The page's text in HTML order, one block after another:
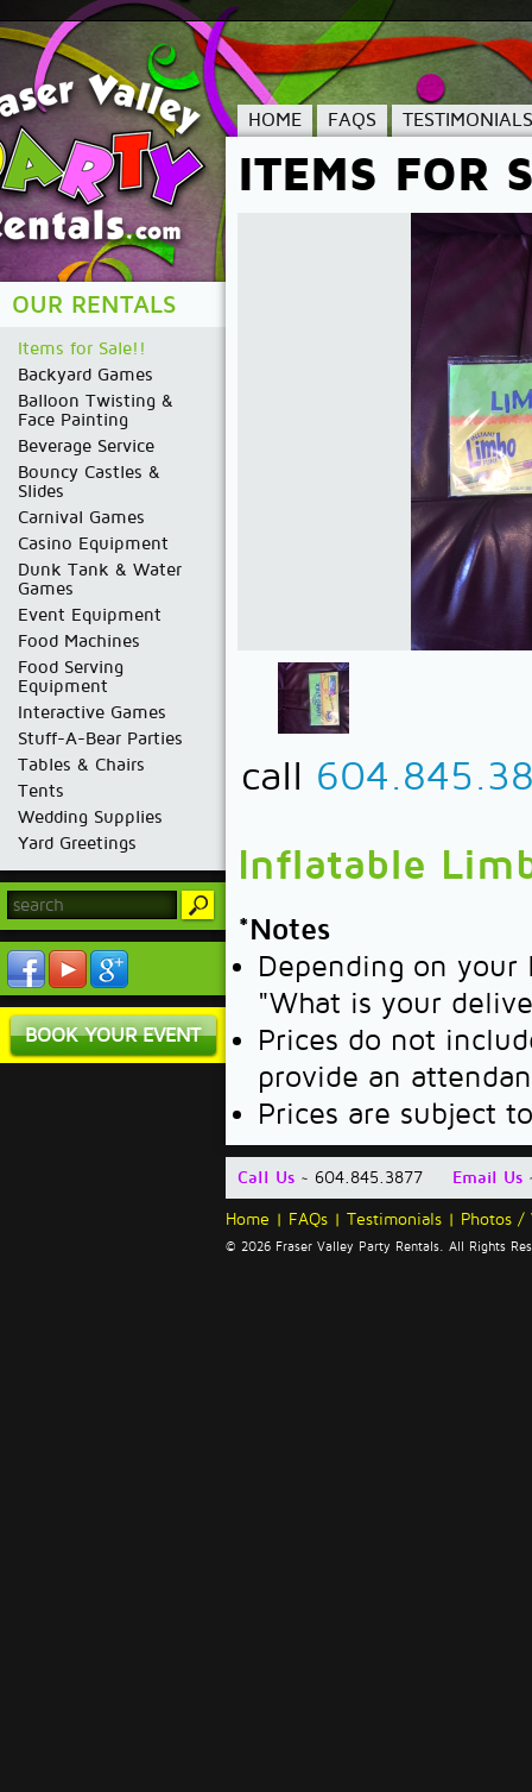
OUR RENTALS
Items for Sale!!
Backyard Games
Balloon Twisting &
Face Painting
Beverage Service
Bouncy Castles &
Slides
Carnival Games
Casino Equipment
Dunk Tank & Water
Games
Event Equipment
Food Machines
Food Serving
Equipment
Interactive Games
Stuff-A-Bear Parties
Tables & Chairs
Tents
Wedding Supplies
Yard Greetings
BOOK YOUR EVENT
HOME FAQS TESTIMONIALS
ITEMS FOR
call
Inflatable
*Notes
Depending on your
"What is your
Prices do not
provide an
Prices are subject
Call Us ~ 604.845.3877 Email Us
Home | FAQs | Testimonials | Photos /
© 2026 Fraser Valley Party Rentals. All Rights